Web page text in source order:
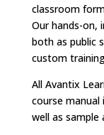
classroom
Our hands-on,
both as public
custom
All Avantix
course manual
well as sample